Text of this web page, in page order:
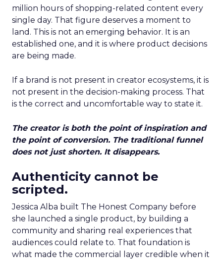
million hours of shopping-related content every
single day. That figure deserves a moment to
land. This is not an emerging behavior. It is an
established one, and it is where product decisions
are being made.
If a brand is not present in creator ecosystems, it is
not present in the decision-making process. That
is the correct and uncomfortable way to state it.
The creator is both the point of inspiration and
the point of conversion. The traditional funnel
does not just shorten. It disappears.
Authenticity cannot be
scripted.
Jessica Alba built The Honest Company before
she launched a single product, by building a
community and sharing real experiences that
audiences could relate to. That foundation is
what made the commercial layer credible when it